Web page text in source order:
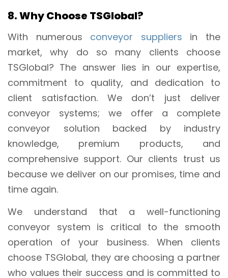
8. Why Choose TSGlobal?
With numerous conveyor suppliers in the
market, why do so many clients choose
TSGlobal? The answer lies in our expertise,
commitment to quality, and dedication to
client satisfaction. We don’t just deliver
conveyor systems; we offer a complete
conveyor solution backed by industry
knowledge, premium products, and
comprehensive support. Our clients trust us
because we deliver on our promises, time and
time again.
We understand that a well-functioning
conveyor system is critical to the smooth
operation of your business. When clients
choose TSGlobal, they are choosing a partner
who values their success and is committed to